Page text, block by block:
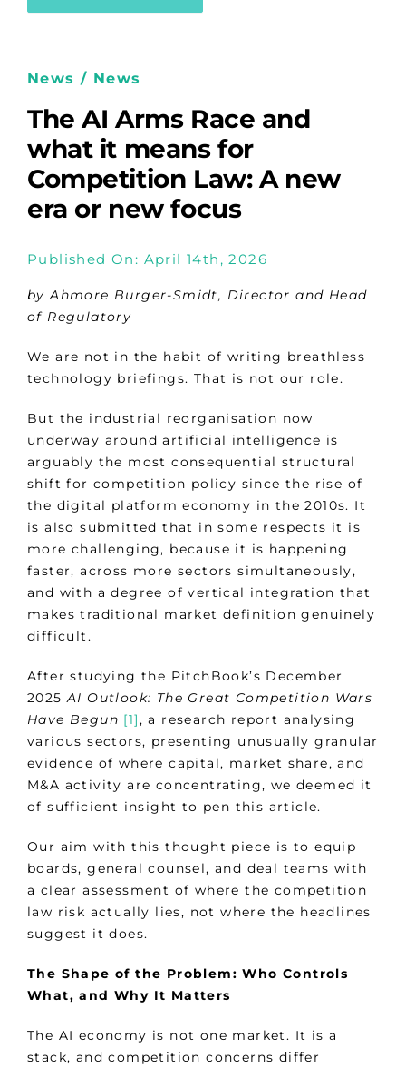
News / News
The AI Arms Race and
what it means for
Competition Law: A new
era or new focus
Published On: April 14th, 2026
by Ahmore Burger-Smidt, Director and Head
of Regulatory
We are not in the habit of writing breathless
technology briefings. That is not our role.
But the industrial reorganisation now
underway around artificial intelligence is
arguably the most consequential structural
shift for competition policy since the rise of
the digital platform economy in the 2010s. It
is also submitted that in some respects it is
more challenging, because it is happening
faster, across more sectors simultaneously,
and with a degree of vertical integration that
makes traditional market definition genuinely
difficult.
After studying the PitchBook’s December
2025AI Outlook: The Great Competition Wars
Have Begun [1], a research report analysing
various sectors, presenting unusually granular
evidence of where capital, market share, and
M&A activity are concentrating, we deemed it
of sufficient insight to pen this article.
Our aim with this thought piece is to equip
boards, general counsel, and deal teams with
a clear assessment of where the competition
law risk actually lies, not where the headlines
suggest it does.
The Shape of the Problem: Who Controls
What, and Why It Matters
The AI economy is not one market. It is a
stack, and competition concerns differ